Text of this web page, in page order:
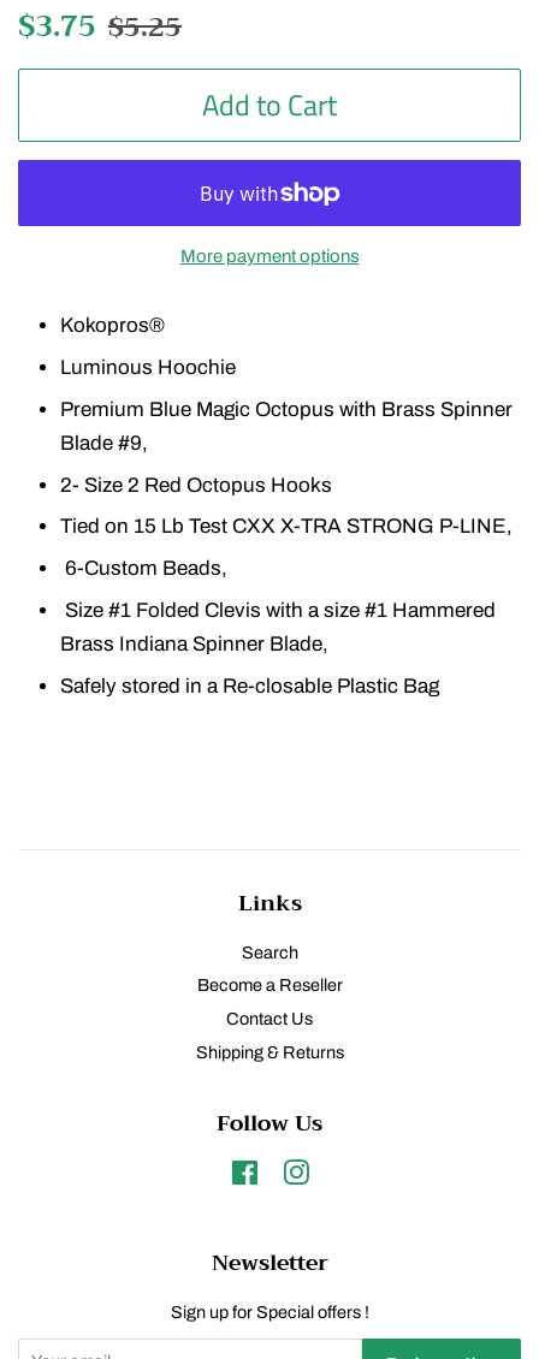
Regular
$3.75 Sale
$5.25
Add to Cart
More payment options
Kokopros®
Luminous Hoochie
Premium Blue Magic Octopus with Brass Spinner
Blade #9,
2- Size 2 Red Octopus Hooks
Tied on 15 Lb Test CXX X-TRA STRONG P-LINE,
6-Custom Beads,
Size #1 Folded Clevis with a size #1 Hammered
Brass Indiana Spinner Blade,
Safely stored in a Re-closable Plastic Bag
Links
Search
Become a Reseller
Contact Us
Shipping & Returns
Follow Us
FacebookInstagram
Newsletter
Sign up for Special offers !